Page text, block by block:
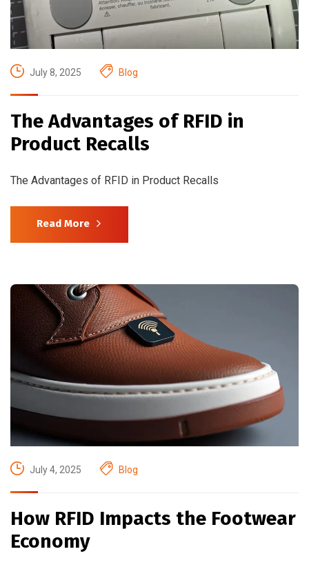
July 8, 2025 Blog
The Advantages of RFID in
Product Recalls
The Advantages of RFID in Product Recalls
Read More
July 4, 2025 Blog
How RFID Impacts the Footwear
Economy